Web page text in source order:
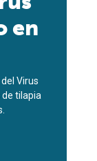
en
Virus
tilapia